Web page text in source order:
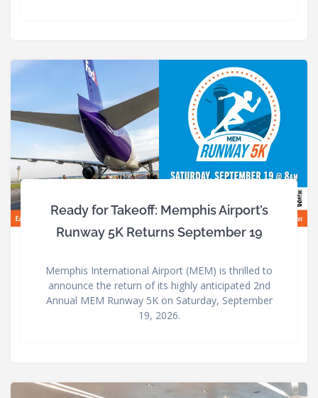
Ready for Takeoff: Memphis Airport’s
Runway 5K Returns September 19
Memphis International Airport (MEM) is thrilled to
announce the return of its highly anticipated 2nd
Annual MEM Runway 5K on Saturday, September
19, 2026.